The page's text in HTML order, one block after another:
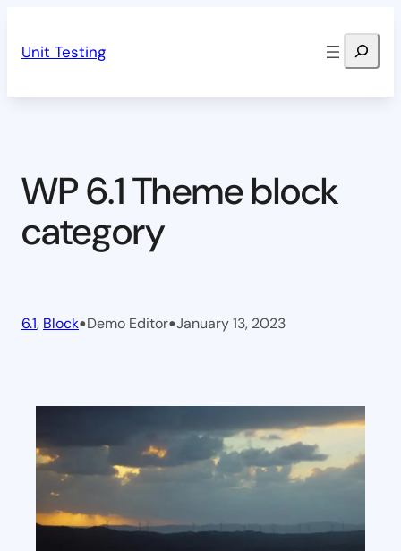
Unit Testing Search
WP 6.1 Theme block
category
6.1, Block•Demo Editor•January 13, 2023